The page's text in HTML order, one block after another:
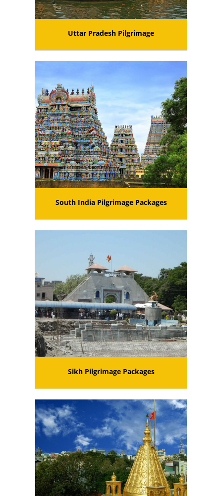
Uttar Pradesh Pilgrimage
South India Pilgrimage Packages
Sikh Pilgrimage Packages